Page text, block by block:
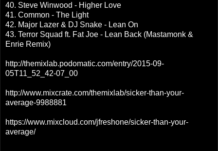
40. Steve Winwood - Higher Love
41. Common - The Light
42. Major Lazer & DJ Snake - Lean On
43. Terror Squad ft. Fat Joe - Lean Back (Mastamonk &
Enrie Remix)
http://themixlab.podomatic.com/entry/2015-09-
05T11_52_42-07_00
http://www.mixcrate.com/themixlab/sicker-than-your-
average-9988881
https://www.mixcloud.com/jfreshone/sicker-than-your-
average/